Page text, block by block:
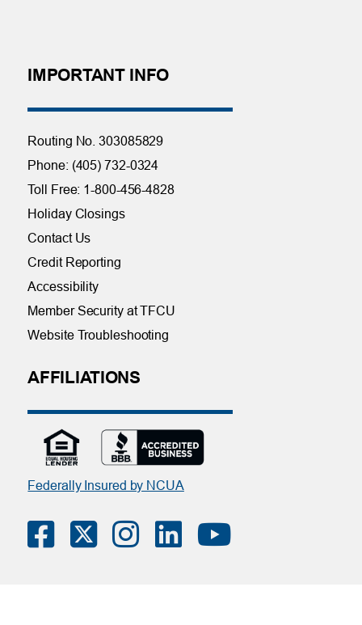
IMPORTANT INFO
Routing No. 303085829
Phone: (405) 732-0324
Toll Free: 1-800-456-4828
Holiday Closings
Contact Us
Credit Reporting
Accessibility
Member Security at TFCU
Website Troubleshooting
AFFILIATIONS
Federally Insured by NCUA